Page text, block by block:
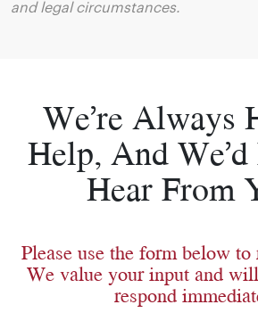
and legal circumstances.
We’re Always
Help, And
Hear From
Please use the form below to
We value your input and
respond